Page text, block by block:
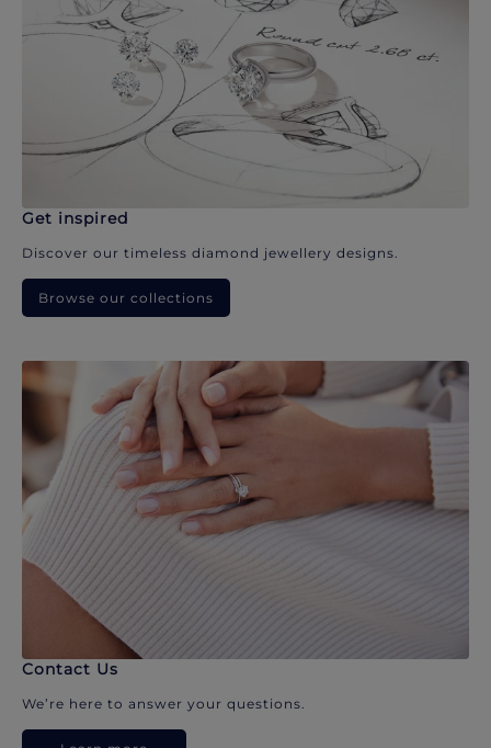
Get inspired
Discover our timeless diamond jewellery designs.
Browse our collections
Contact Us
We’re here to answer your questions.